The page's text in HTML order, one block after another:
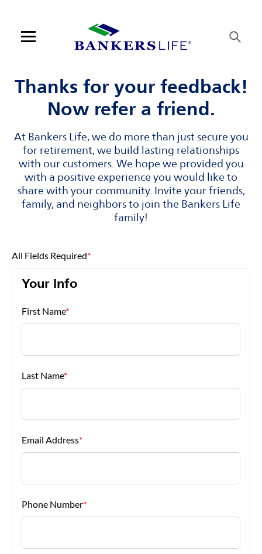
Open mobile menu
Contact us
Find an agent
Find a product
Provider portal
FAQ
About Us
Thanks for your feedback!
Now refer a friend.
At Bankers Life, we do more than just secure you
for retirement, we build lasting relationships
with our customers. We hope we provided you
with a positive experience you would like to
share with your community. Invite your friends,
family, and neighbors to join the Bankers Life
family!
All Fields Required*
Your Info
First Name*
Last Name*
Email Address*
Phone Number*